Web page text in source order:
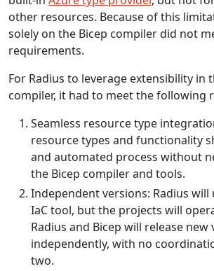
other resources. Because of this
solely on the Bicep compiler did not
requirements.
For Radius to leverage extensibility in
compiler, it had to meet the following
Seamless resource type
resource types and functionality
and automated process without
the Bicep compiler and tools.
Independent versions: Radius will
IaC tool, but the projects will
Radius and Bicep will release new
independently, with no
two.